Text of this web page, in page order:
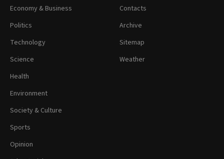
Economy & Business
Politics
Technology
Science
Health
Environment
Society & Culture
Sports
Opinion
Contacts
Archive
Sitemap
Weather